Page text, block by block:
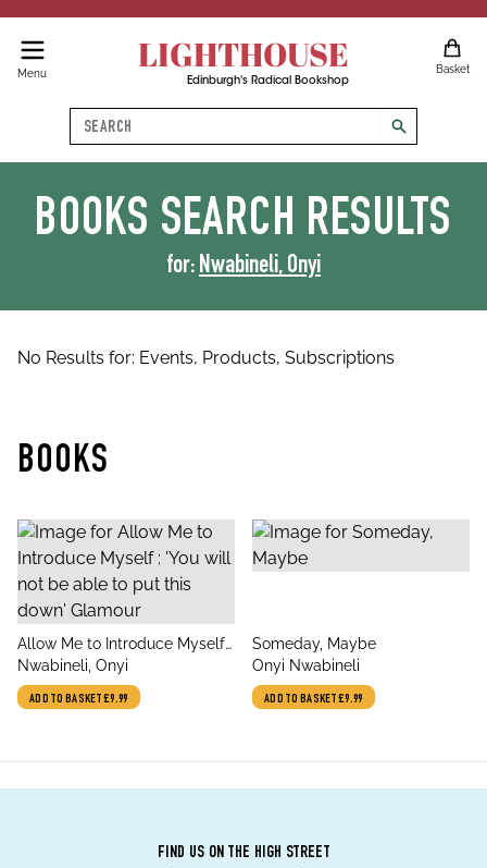
Menu LIGHTHOUSE
Edinburgh's Radical Bookshop
Basket
Search
search
BOOKS SEARCH RESULTS
for: Nwabineli, Onyi
No Results for: Events, Products, Subscriptions
BOOKS
title
Allow Me to Introduce Myself :
'You will not be able to put
this down' Glamour
author
Nwabineli, Onyi
ADD TO BASKET£9.99
title
Someday, Maybe
author
Onyi Nwabineli
ADD TO BASKET£9.99
FIND US ON THE HIGH STREET